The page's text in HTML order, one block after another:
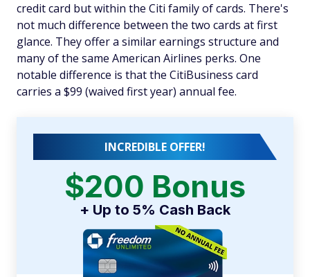
credit card but within the Citi family of cards. There's
not much difference between the two cards at first
glance. They offer a similar earnings structure and
many of the same American Airlines perks. One
notable difference is that the CitiBusiness card
carries a $99 (waived first year) annual fee.
INCREDIBLE OFFER!
$200 Bonus
+ Up to 5% Cash Back